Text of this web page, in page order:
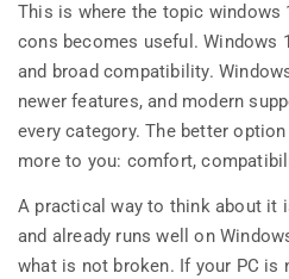
This is where the topic windows
cons becomes useful. Windows
and broad compatibility.
newer features, and modern
every category. The better
more to you: comfort,
A practical way to think about it
and already runs well on
what is not broken. If your PC is